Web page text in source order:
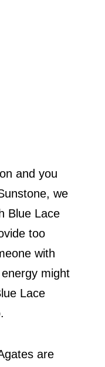
and you
we
Blue Lace
too
with
might
Lace
are